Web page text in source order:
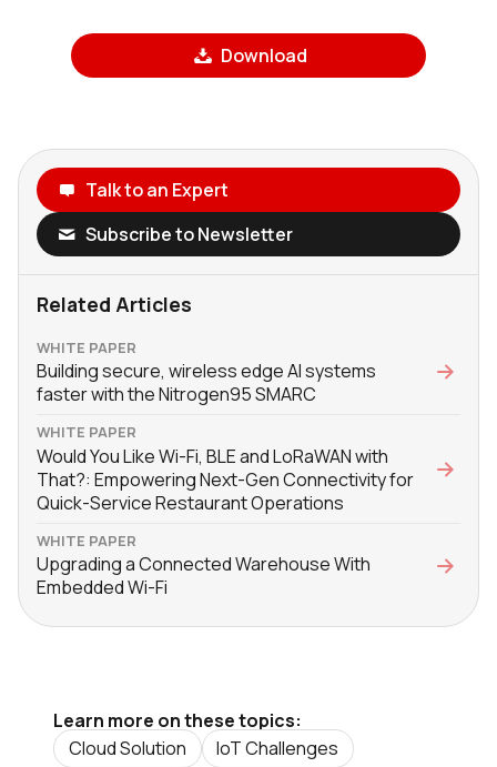
Download
Talk to an Expert
Subscribe to Newsletter
Related Articles
WHITE PAPER
Building secure, wireless edge AI systems
faster with the Nitrogen95 SMARC
WHITE PAPER
Would You Like Wi-Fi, BLE and LoRaWAN with
That?: Empowering Next-Gen Connectivity for
Quick-Service Restaurant Operations
WHITE PAPER
Upgrading a Connected Warehouse With
Embedded Wi-Fi
Learn more on these topics:
Cloud Solution
IoT Challenges